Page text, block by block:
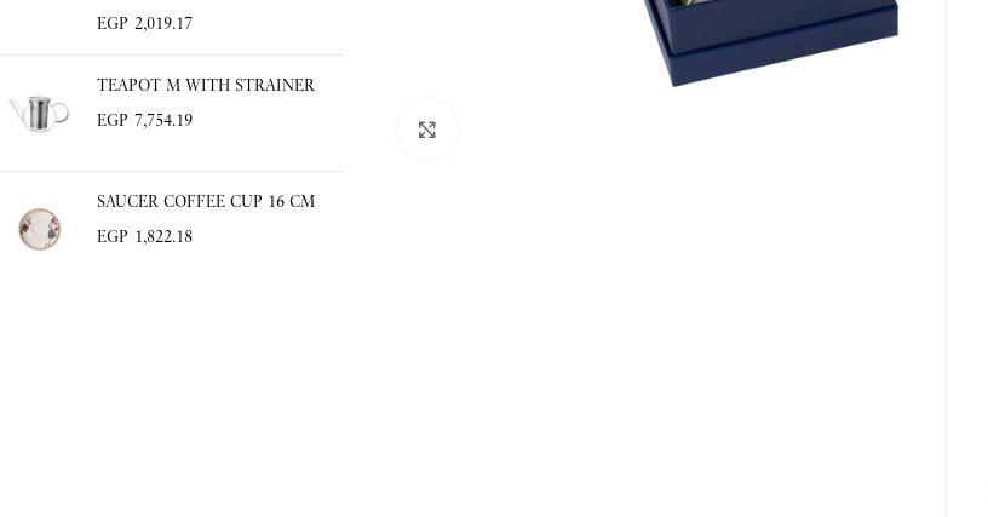
EGP 2,019.17
TEAPOT M WITH STRAINER
EGP 7,754.19
SAUCER COFFEE CUP 16 CM
EGP 1,822.18